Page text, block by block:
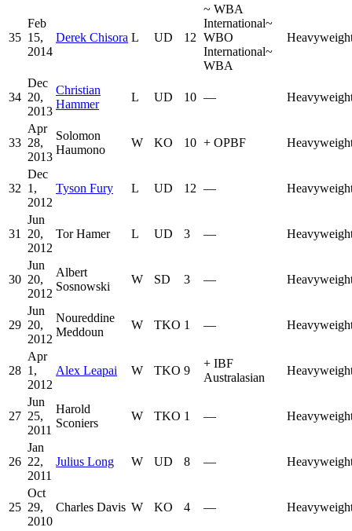
35
Feb
15,
2014
Derek Chisora L UD 12
~ WBA
International~
WBO
International~
WBA
34
Dec
20,
2013
Christian
Hammer
L UD 10 —
33
Apr
28,
2013
Solomon
Haumono
W KO 10 + OPBF
32
Dec
1,
2012
Tyson Fury L UD 12 —
31
Jun
20,
2012
Tor Hamer L UD 3 —
30
Jun
20,
2012
Albert
Sosnowski
W SD 3 —
29
Jun
20,
2012
Noureddine
Meddoun
W TKO 1 —
28
Apr
1,
2012
Alex Leapai W TKO 9
+ IBF
Australasian
27
Jun
25,
2011
Harold
Sconiers
W TKO 1 —
26
Jan
22,
2011
Julius Long W UD 8 —
25
Oct
29,
2010
Charles Davis W KO 4 —